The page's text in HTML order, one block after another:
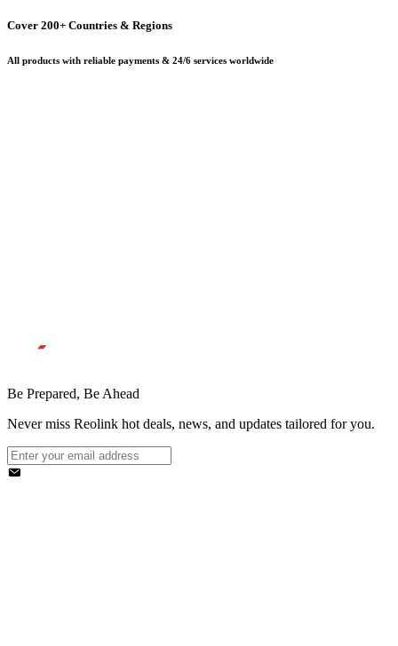
Cover 200+ Countries & Regions
All products with reliable payments & 24/6 services worldwide
Be Prepared, Be Ahead
Never miss Reolink hot deals, news, and updates tailored for you.